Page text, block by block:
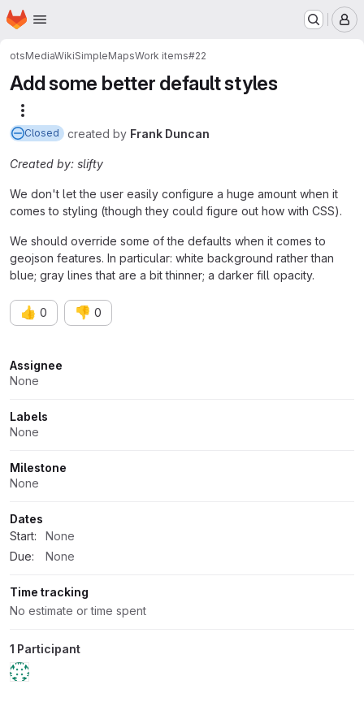
Skip to main content
Homepage
otsMediaWikiSimpleMapsWork items#22
Add some better default styles
Closed created by Frank Duncan
Created by: slifty
We don't let the user easily configure a huge amount when it
comes to styling (though they could figure out how with CSS).
We should override some of the defaults when it comes to
geojson features. In particular: white background rather than
blue; gray lines that are a bit thinner; a darker fill opacity.
👍 0 👎 0
Attributes
Assignee
None
Labels
None
Milestone
None
Dates
Start:
None
Due:
None
Time tracking
No estimate or time spent
1 Participant